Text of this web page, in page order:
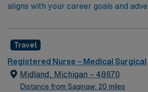
aligns with your career goals and
Travel
Registered Nurse – Medical Surgical
Midland, Michigan – 48670
Distance from Saginaw: 20 miles